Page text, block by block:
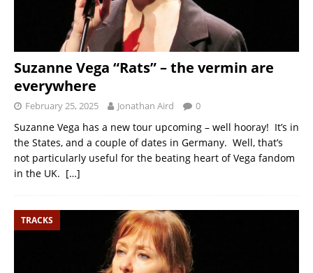
Suzanne Vega “Rats” – the vermin are
everywhere
February 25, 2025 Jonathan Aird 0
Suzanne Vega has a new tour upcoming – well hooray! It’s in
the States, and a couple of dates in Germany. Well, that’s
not particularly useful for the beating heart of Vega fandom
in the UK. […]
TRACKS